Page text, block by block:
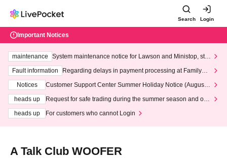
Search Login
Important Notices
maintenance
System maintenance notice for Lawson and Ministop, star
ting at 3:00 AM on Wednesday (Wed)
Fault information
Regarding delays in payment processing at FamilyMa
Notices
Customer Support Center Summer Holiday Notice (August 1
heads up
Request for safe trading during the summer season and our
heads up
For customers who cannot Login
A Talk Club WOOFER